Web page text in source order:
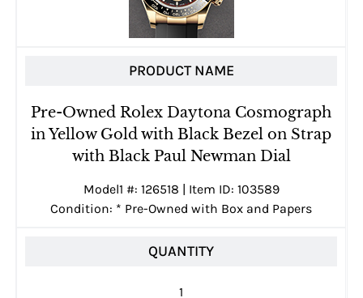
PRODUCT NAME
Pre-Owned Rolex Daytona Cosmograph
in Yellow Gold with Black Bezel on Strap
with Black Paul Newman Dial
Model1 #: 126518 | Item ID: 103589
Condition: * Pre-Owned with Box and Papers
QUANTITY
1